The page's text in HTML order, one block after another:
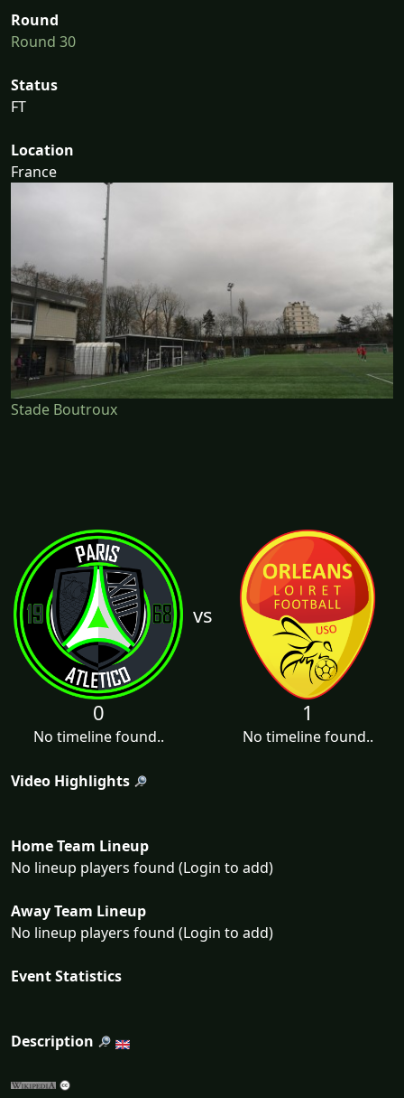
Round
Round 30
Status
FT
Location
France
Stade Boutroux
vs
0
No timeline found..
1
No timeline found..
Video Highlights
Home Team Lineup
No lineup players found (Login to add)
Away Team Lineup
No lineup players found (Login to add)
Event Statistics
Description